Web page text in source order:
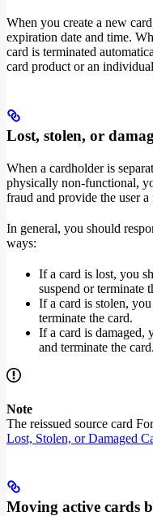
When you create a new
expiration date and time.
card is terminated
card product or an
Lost, stolen, or
When a cardholder is
physically non-functional,
fraud and provide the user
In general, you should
ways:
If a card is lost, you
suspend or terminate
If a card is stolen,
terminate the card.
If a card is damaged,
and terminate the card.
Note
The reissued source card
Lost, Stolen, or Damaged
Moving active cards